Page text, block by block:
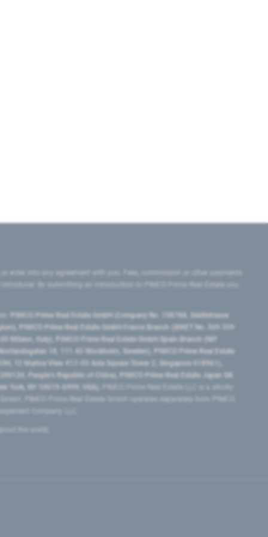
enter into any agreement with you. Fees, commission or other payments
By submitting an introduction to PIMCO Prime Real Estate you
PIMCO Prime Real Estate GmbH (Company No. 158768, Seidlstrasse
PIMCO Prime Real Estate GmbH France Branch (SIRET No. 509 339
Italy), PIMCO Prime Real Estate GmbH Spain Branch (NIF
18, 111 43 Stockholm, Sweden), PIMCO Prime Real Estate
12 Marina View #17-02 Asia Square Tower 2, Singapore 018961),
People’s Republic of China​), PIMCO Prime Real Estate Japan GK
York, NY 10019-6999, USA).
PIMCO Prime Real Estate LLC is a wholly-
PIMCO Prime Real Estate GmbH operates separately from PIMCO.
Company LLC.
the world.